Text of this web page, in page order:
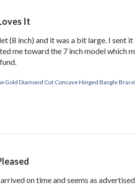
It
(8 inch) and it was a bit large. I sent
me toward the 7 inch model which
Gold Diamond Cut Concave Hinged Bangle
on time and seems as